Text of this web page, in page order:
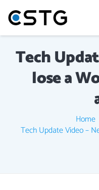
Tech
lose a
Home
Tech Update Video –